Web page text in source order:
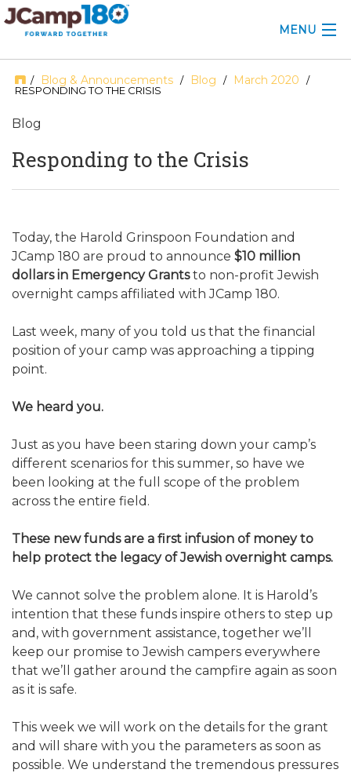
MENU
ABOUT
CONFERENCE
2025 CAMP INSIGHTS
2026 GRANTS
ALUMNI WORKBOOK
ENDOWMENT TOOLKIT
CONTACT US
/ Blog & Announcements / Blog / March 2020 /
RESPONDING TO THE CRISIS
Blog
Responding to the Crisis
Today, the Harold Grinspoon Foundation and
JCamp 180 are proud to announce $10 million
dollars in Emergency Grantsto non-profit Jewish
overnight camps affiliated with JCamp 180.
Last week, many of you told us that the financial
position of your camp was approaching a tipping
point.
We heard you.
Just as you have been staring down your camp’s
different scenarios for this summer, so have we
been looking at the full scope of the problem
across the entire field.
These new funds are a first infusion of money to
help protect the legacy of Jewish overnight camps.
We cannot solve the problem alone. It is Harold’s
intention that these funds inspire others to step up
and, with government assistance, together we’ll
keep our promise to Jewish campers everywhere
that we’ll gather around the campfire again as soon
as it is safe.
This week we will work on the details for the grant
and will share with you the parameters as soon as
possible. We understand the tremendous pressures